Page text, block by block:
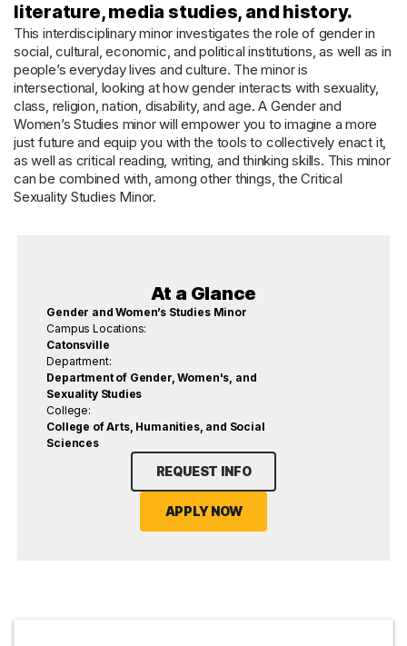
literature, media studies, and history.
This interdisciplinary minor investigates the role of gender in
social, cultural, economic, and political institutions, as well as in
people’s everyday lives and culture. The minor is
intersectional, looking at how gender interacts with sexuality,
class, religion, nation, disability, and age. A Gender and
Women’s Studies minor will empower you to imagine a more
just future and equip you with the tools to collectively enact it,
as well as critical reading, writing, and thinking skills. This minor
can be combined with, among other things, the Critical
Sexuality Studies Minor.
At a Glance
Gender and Women’s Studies Minor
Campus Locations:
Catonsville
Department:
Department of Gender, Women's, and
Sexuality Studies
College:
College of Arts, Humanities, and Social
Sciences
REQUEST INFO
APPLY NOW